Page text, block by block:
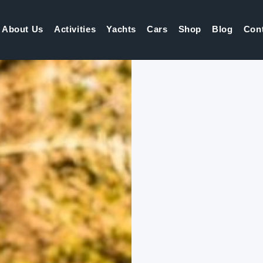
About Us Activities Yachts Cars Shop Blog